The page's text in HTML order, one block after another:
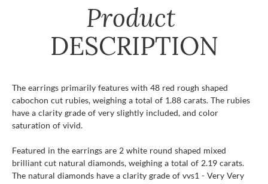
Product
DESCRIPTION
The earrings primarily features with 48 red rough shaped
cabochon cut rubies, weighing a total of 1.88 carats. The rubies
have a clarity grade of very slightly included, and color
saturation of vivid.
Featured in the earrings are 2 white round shaped mixed
brilliant cut natural diamonds, weighing a total of 2.19 carats.
The natural diamonds have a clarity grade of vvs1 - Very Very